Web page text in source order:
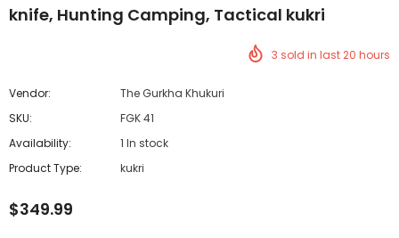
knife, Hunting Camping, Tactical kukri
3 sold in last20 hours
Vendor:
The Gurkha Khukuri
SKU:
FGK 41
Availability:
1 In stock
Product Type:
kukri
$349.99